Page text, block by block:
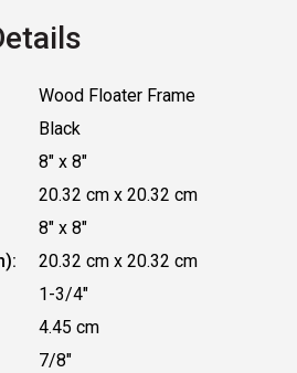
Wood Floater Frame
Black
8" x 8"
20.32 cm x 20.32 cm
8" x 8"
20.32 cm x 20.32 cm
1-3/4"
4.45 cm
7/8"